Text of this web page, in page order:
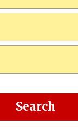
Search